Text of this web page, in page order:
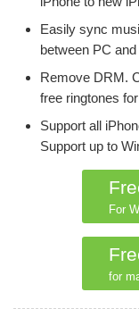
Easily sync
between PC
Remove DRM.
free ringtones
Support all
Support up to
For
for